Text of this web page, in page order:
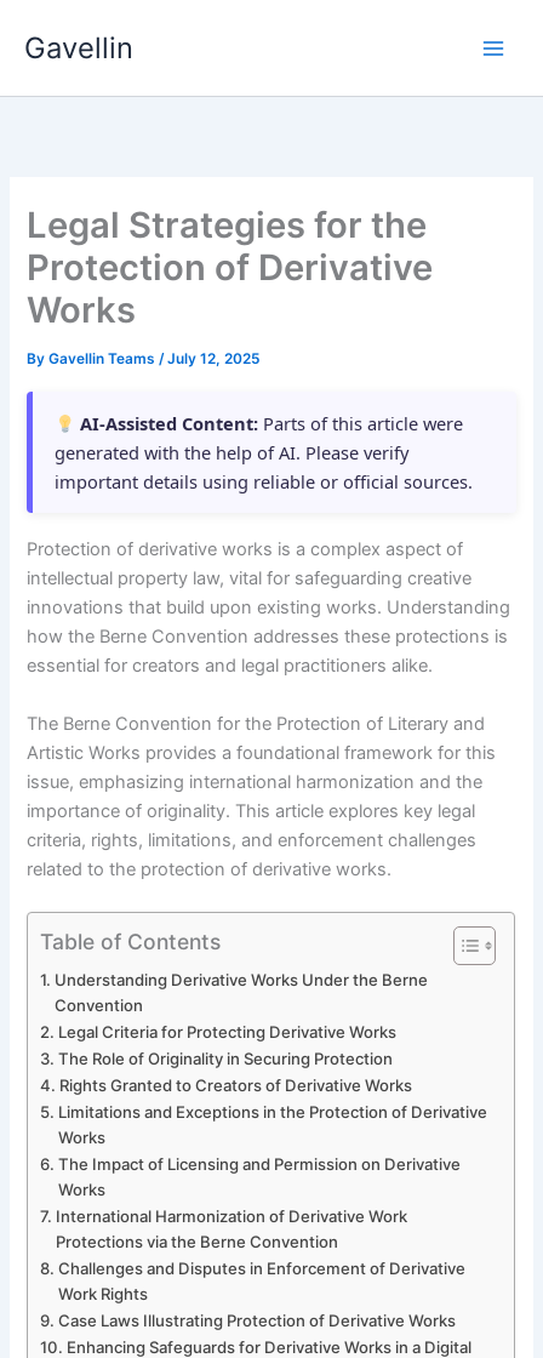
Gavellin
Legal Strategies for the
Protection of Derivative
Works
ByGavellin Teams/July 12, 2025
AI-Assisted Content: Parts of this article were
generated with the help of AI. Please verify
important details using reliable or official sources.
Protection of derivative works is a complex aspect of
intellectual property law, vital for safeguarding creative
innovations that build upon existing works. Understanding
how the Berne Convention addresses these protections is
essential for creators and legal practitioners alike.
The Berne Convention for the Protection of Literary and
Artistic Works provides a foundational framework for this
issue, emphasizing international harmonization and the
importance of originality. This article explores key legal
criteria, rights, limitations, and enforcement challenges
related to the protection of derivative works.
Table of Contents
Understanding Derivative Works Under the Berne
Convention
Legal Criteria for Protecting Derivative Works
The Role of Originality in Securing Protection
Rights Granted to Creators of Derivative Works
Limitations and Exceptions in the Protection of Derivative
Works
The Impact of Licensing and Permission on Derivative
Works
International Harmonization of Derivative Work
Protections via the Berne Convention
Challenges and Disputes in Enforcement of Derivative
Work Rights
Case Laws Illustrating Protection of Derivative Works
Enhancing Safeguards for Derivative Works in a Digital